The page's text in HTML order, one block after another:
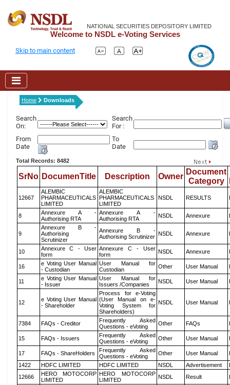
NATIONAL SECURITIES DEPOSITORY LIMITED
Welcome to NSDL e-Voting Services
Skip to main content
Home Downloads
Search
On:
Search
For :
From
Date
To
Date
Total Records: 8482
SrNo DocumenTitle Description Owner
Document
Category
12667
ALEMBIC
PHARMACEUTICALS
LIMITED
ALEMBIC
PHARMACEUTICALS
LIMITED
NSDL RESULTS
8
Annexure A -
Authorising RTA
Annexure A -
Authorising RTA
NSDL Annexure
9
Annexure B -
Authorising
Scrutinizer
Annexure B -
Authorising Scrutinizer NSDL Annexure
10
Annexure C - User
form
Annexure C - User
form
NSDL Annexure
16
e Voting User Manual
- Custodian
User Manual for
Custodian
Other User Manual
11
e Voting User Manual
- Issuer
User Manual for
Issuers /Companies
NSDL User Manual
12
e Voting User Manual
- Shareholder
Process for e-Voting
(User Manual on e-
Voting System for
Shareholders)
NSDL User Manual
7384 FAQs - Creditor
Frequently Asked
Questions - eVoting
Other FAQs
15 FAQs - Issuers
Frequently Asked
Questions - eVoting
Other User Manual
17 FAQs - ShareHolders
Frequently Asked
Questions - eVoting
Other User Manual
1422
HDFC LIMITED HDFC LIMITED NSDL Advertisement
12666
HERO MOTOCORP
LIMITED
HERO MOTOCORP
LIMITED
NSDL Result